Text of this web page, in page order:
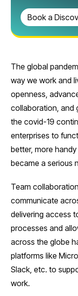
The global
way we work and
openness,
collaboration, and
the covid-19
enterprises to
better, more
became a serious
Team
communicate
delivering access
processes and
across the globe
platforms like
Slack, etc. to
work.
Book a